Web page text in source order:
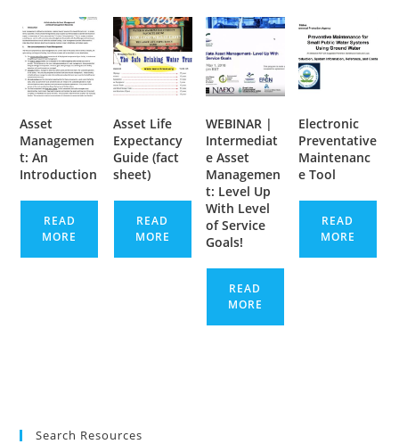
Asset
Managemen
t: An
Introduction
READ
MORE
Asset Life
Expectancy
Guide (fact
sheet)
READ
MORE
WEBINAR |
Intermediat
e Asset
Managemen
t: Level Up
With Level
of Service
Goals!
READ
MORE
Electronic
Preventative
Maintenanc
e Tool
READ
MORE
Search Resources